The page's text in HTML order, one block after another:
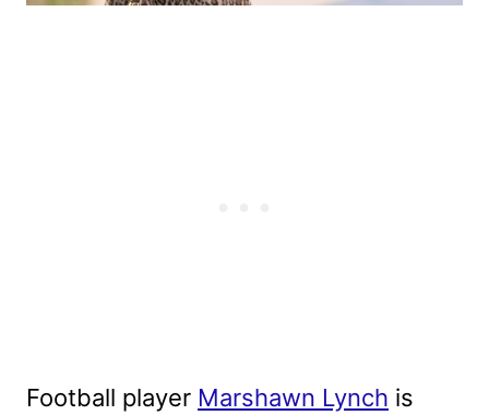
Football player Marshawn Lynch is